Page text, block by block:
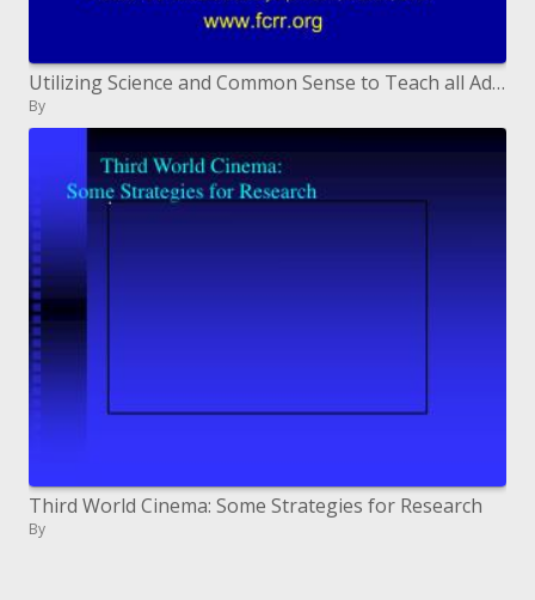
Utilizing Science and Common Sense to Teach all Adults to Read
By
Third World Cinema: Some Strategies for Research
By